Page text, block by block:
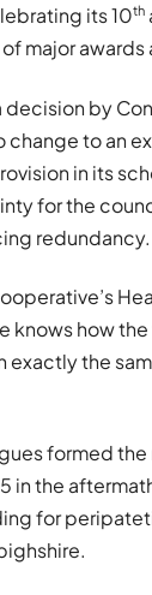
its 10th
major awards
decision by
change to an
in its
for the
redundancy.
knows how
exactly the
formed the
in the
for